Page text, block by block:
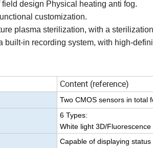
design Physical heating anti fog.
customization.
plasma sterilization, with a
built-in recording system, with high-
Content (reference)
Two CMOS sensors in total
6 Types:
White light 3D/
Capable of displaying